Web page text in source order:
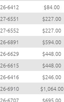
26-6412 $84.00
27-6551 $227.00
27-6552 $227.00
26-6891 $594.00
26-6629 $448.00
26-6615 $448.00
26-6416 $246.00
26-6910 $1,064.00
26-6707 $695.00